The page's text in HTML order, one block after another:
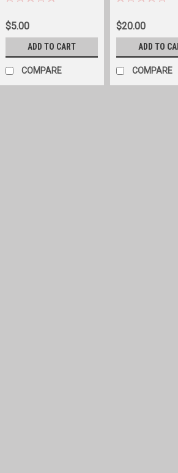
$5.00
ADD TO CART
COMPARE
$20.00
ADD TO
COMPARE
Headlight bezel